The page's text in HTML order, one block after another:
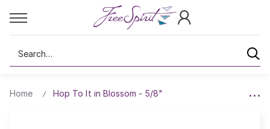
Search
Home Hop To It in Blossom - 5/8"